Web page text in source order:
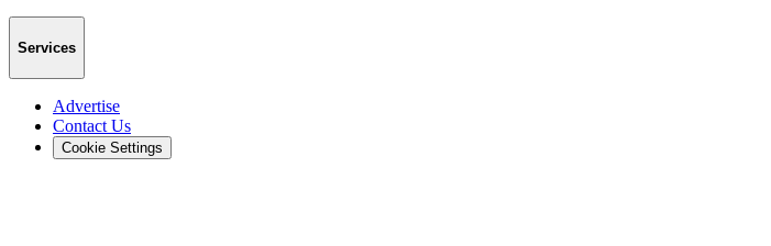
Services
Advertise
Contact Us
Cookie Settings